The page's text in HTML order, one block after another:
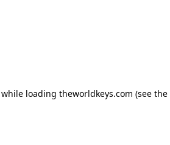
loading theworldkeys.com (see the